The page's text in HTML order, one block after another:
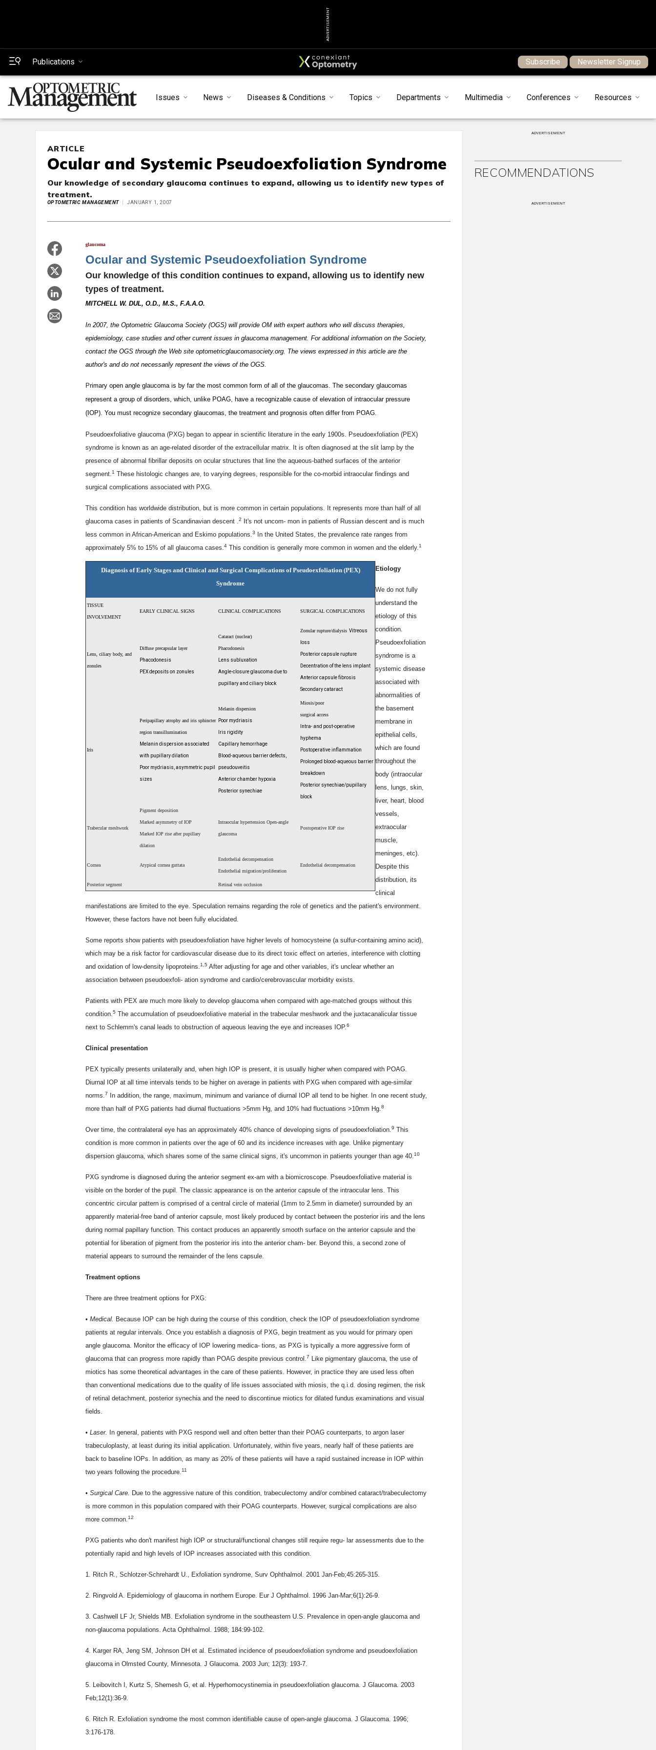
ADVERTISEMENT
Publications Subscribe Newsletter Signup
Issues News Diseases & Conditions Topics Departments Multimedia Conferences Resources
ARTICLE
Ocular and Systemic Pseudoexfoliation Syndrome
Our knowledge of secondary glaucoma continues to expand, allowing us to identify new types of
treatment.
OPTOMETRIC MANAGEMENT JANUARY 1, 2007
glaucoma
Ocular and Systemic Pseudoexfoliation Syndrome
Our knowledge of this condition continues to expand, allowing us to identify new
types of treatment.
MITCHELL W. DUL, O.D., M.S., F.A.A.O.
In 2007, the Optometric Glaucoma Society (OGS) will provide OM with expert authors who will discuss therapies,
epidemiology, case studies and other current issues in glaucoma management. For additional information on the Society,
contact the OGS through the Web site optometricglaucomasociety.org. The views expressed in this article are the
author's and do not necessarily represent the views of the OGS.
Primary open angle glaucoma is by far the most common form of all of the glaucomas. The secondary glaucomas
represent a group of disorders, which, unlike POAG, have a recognizable cause of elevation of intraocular pressure
(IOP). You must recognize secondary glaucomas, the treatment and prognosis often differ from POAG.
Pseudoexfoliative glaucoma (PXG) began to appear in scientific literature in the early 1900s. Pseudoexfoliation (PEX)
syndrome is known as an age-related disorder of the extracellular matrix. It is often diagnosed at the slit lamp by the
presence of abnormal fibrillar deposits on ocular structures that line the aqueous-bathed surfaces of the anterior
segment.1 These histologic changes are, to varying degrees, responsible for the co-morbid intraocular findings and
surgical complications associated with PXG.
This condition has worldwide distribution, but is more common in certain populations. It represents more than half of all
glaucoma cases in patients of Scandinavian descent .2
It's not uncom- mon in patients of Russian descent and is much
less common in African-American and Eskimo populations.3
In the United States, the prevalence rate ranges from
approximately 5% to 15% of all glaucoma cases.4 This condition is generally more common in women and the elderly.1
Diagnosis of Early Stages and Clinical and Surgical Complications of Pseudoexfoliation (PEX)
Syndrome
TISSUE
INVOLVEMENT
EARLY CLINICAL SIGNS CLINICAL COMPLICATIONS SURGICAL COMPLICATIONS
Lens, ciliary body, and
zonules
Diffuse precapsular layer
Phacodonesis
PEX deposits on zonules
Cataract (nuclear)
Phacodonesis
Lens subluxation
Angle-closure glaucoma due to
pupillary and ciliary block
Zonular rupture/dialysis Vitreous
loss
Posterior capsule rupture
Decentration of the lens implant
Anterior capsule fibrosis
Secondary cataract
Iris
Peripapillary atrophy and iris sphincter
region transillumination
Melanin dispersion associated
with pupillary dilation
Poor mydriasis, asymmetric pupil
sizes
Melanin dispersion
Poor mydriasis
Iris rigidity
Capillary hemorrhage
Blood-aqueous barrier defects,
pseudouveitis
Anterior chamber hypoxia
Posterior synechiae
Miosis/poor
surgical access
Intra- and post-operative
hyphema
Postoperative inflammation
Prolonged blood-aqueous barrier
breakdown
Posterior synechiae/pupillary
block
Trabecular meshwork
Pigment deposition
Marked asymmetry of IOP
Marked IOP rise after pupillary
dilation
Intraocular hypertension Open-angle
glaucoma
Postoperative IOP rise
Cornea Atypical cornea guttata
Endothelial decompensation
Endothelial migration/proliferation
Endothelial decompensation
Posterior segment Retinal vein occlusion
Etiology
We do not fully
understand the
etiology of this
condition.
Pseudoexfoliation
syndrome is a
systemic disease
associated with
abnormalities of
the basement
membrane in
epithelial cells,
which are found
throughout the
body (intraocular
lens, lungs, skin,
liver, heart, blood
vessels,
extraocular
muscle,
meninges, etc).
Despite this
distribution, its
clinical
manifestations are limited to the eye. Speculation remains regarding the role of genetics and the patient's environment.
However, these factors have not been fully elucidated.
Some reports show patients with pseudoexfoliation have higher levels of homocysteine (a sulfur-containing amino acid),
which may be a risk factor for cardiovascular disease due to its direct toxic effect on arteries, interference with clotting
and oxidation of low-density lipoproteins.1,5 After adjusting for age and other variables, it's unclear whether an
association between pseudoexfoli- ation syndrome and cardio/cerebrovascular morbidity exists.
Patients with PEX are much more likely to develop glaucoma when compared with age-matched groups without this
condition.5 The accumulation of pseudoexfoliative material in the trabecular meshwork and the juxtacanalicular tissue
next to Schlemm's canal leads to obstruction of aqueous leaving the eye and increases IOP.6
Clinical presentation
PEX typically presents unilaterally and, when high IOP is present, it is usually higher when compared with POAG.
Diurnal IOP at all time intervals tends to be higher on average in patients with PXG when compared with age-similar
norms.7
In addition, the range, maximum, minimum and variance of diurnal IOP all tend to be higher. In one recent study,
more than half of PXG patients had diurnal fluctuations >5mm Hg, and 10% had fluctuations >10mm Hg.8
Over time, the contralateral eye has an approximately 40% chance of developing signs of pseudoexfoliation.9 This
condition is more common in patients over the age of 60 and its incidence increases with age. Unlike pigmentary
dispersion glaucoma, which shares some of the same clinical signs, it's uncommon in patients younger than age 40.10
PXG syndrome is diagnosed during the anterior segment ex-am with a biomicroscope. Pseudoexfoliative material is
visible on the border of the pupil. The classic appearance is on the anterior capsule of the intraocular lens. This
concentric circular pattern is comprised of a central circle of material (1mm to 2.5mm in diameter) surrounded by an
apparently material-free band of anterior capsule, most likely produced by contact between the posterior iris and the lens
during normal papillary function. This contact produces an apparently smooth surface on the anterior capsule and the
potential for liberation of pigment from the posterior iris into the anterior cham- ber. Beyond this, a second zone of
material appears to surround the remainder of the lens capsule.
Treatment options
There are three treatment options for PXG:
• Medical. Because IOP can be high during the course of this condition, check the IOP of pseudoexfoliation syndrome
patients at regular intervals. Once you establish a diagnosis of PXG, begin treatment as you would for primary open
angle glaucoma. Monitor the efficacy of IOP lowering medica- tions, as PXG is typically a more aggressive form of
glaucoma that can progress more rapidly than POAG despite previous control.7
Like pigmentary glaucoma, the use of
miotics has some theoretical advantages in the care of these patients. However, in practice they are used less often
than conventional medications due to the quality of life issues associated with miosis, the q.i.d. dosing regimen, the risk
of retinal detachment, posterior synechia and the need to discontinue miotics for dilated fundus examinations and visual
fields.
• Laser.
In general, patients with PXG respond well and often better than their POAG counterparts, to argon laser
trabeculoplasty, at least during its initial application. Unfortunately, within five years, nearly half of these patients are
back to baseline IOPs. In addition, as many as 20% of these patients will have a rapid sustained increase in IOP within
two years following the procedure.11
• Surgical Care. Due to the aggressive nature of this condition, trabeculectomy and/or combined cataract/trabeculectomy
is more common in this population compared with their POAG counterparts. However, surgical complications are also
more common.12
PXG patients who don't manifest high IOP or structural/functional changes still require regu- lar assessments due to the
potentially rapid and high levels of IOP increases associated with this condition.
1. Ritch R., Schlotzer-Schrehardt U., Exfoliation syndrome, Surv Ophthalmol. 2001 Jan-Feb;45:265-315.
2. Ringvold A. Epidemiology of glaucoma in northern Europe. Eur J Ophthalmol. 1996 Jan-Mar;6(1):26-9.
3. Cashwell LF Jr, Shields MB. Exfoliation syndrome in the southeastern U.S. Prevalence in open-angle glaucoma and
non-glaucoma populations. Acta Ophthalmol. 1988; 184:99-102.
4. Karger RA, Jeng SM, Johnson DH et al. Estimated incidence of pseudoexfoliation syndrome and pseudoexfoliation
glaucoma in Olmsted County, Minnesota. J Glaucoma. 2003 Jun; 12(3): 193-7.
5. Leibovitch I, Kurtz S, Shemesh G, et al. Hyperhomocystinemia in pseudoexfoliation glaucoma. J Glaucoma. 2003
Feb;12(1):36-9.
6. Ritch R. Exfoliation syndrome the most common identifiable cause of open-angle glaucoma. J Glaucoma. 1996;
3:176-178.
ADVERTISEMENT
RECOMMENDATIONS
ADVERTISEMENT